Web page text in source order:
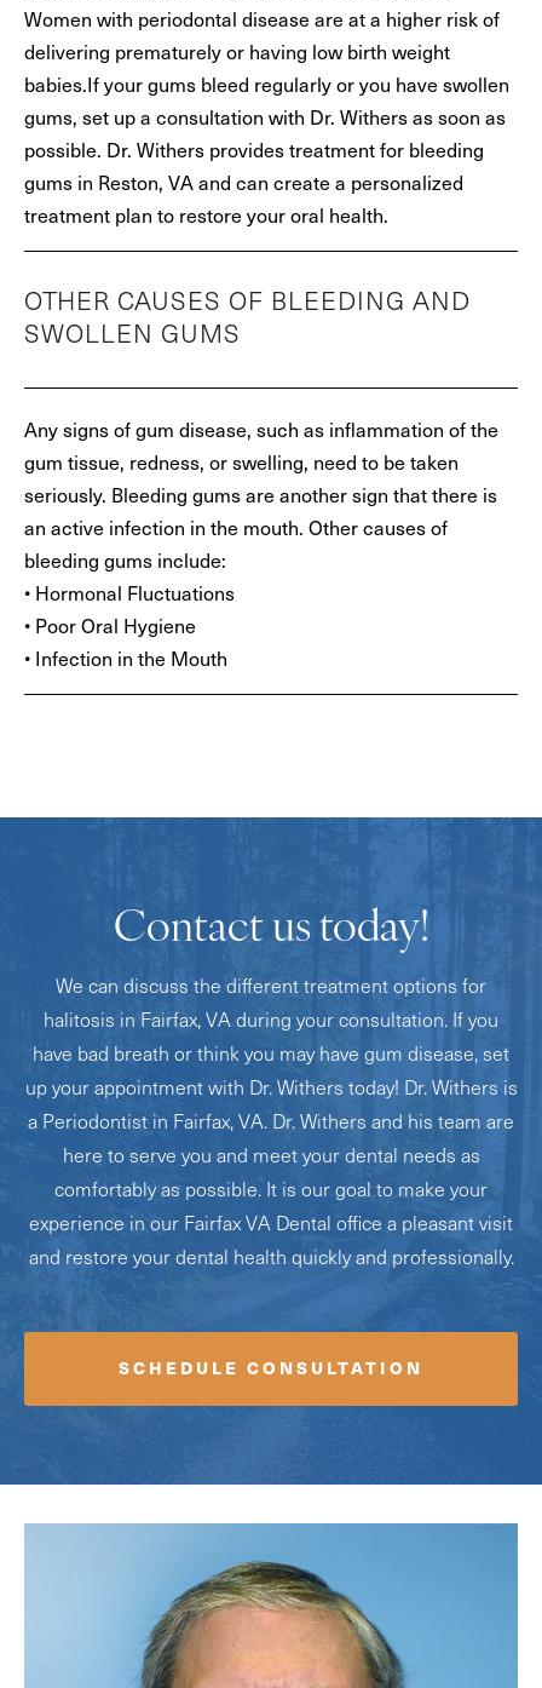
Women with periodontal disease are at a higher risk of
delivering prematurely or having low birth weight
babies.If your gums bleed regularly or you have swollen
gums, set up a consultation with Dr. Withers as soon as
possible. Dr. Withers provides treatment for bleeding
gums in Reston, VA and can create a personalized
treatment plan to restore your oral health.
OTHER CAUSES OF BLEEDING AND
SWOLLEN GUMS
Any signs of gum disease, such as inflammation of the
gum tissue, redness, or swelling, need to be taken
seriously. Bleeding gums are another sign that there is
an active infection in the mouth. Other causes of
bleeding gums include:
• Hormonal Fluctuations
• Poor Oral Hygiene
• Infection in the Mouth
Contact us today!
We can discuss the different treatment options for
halitosis in Fairfax, VA during your consultation. If you
have bad breath or think you may have gum disease, set
up your appointment with Dr. Withers today! Dr. Withers is
a Periodontist in Fairfax, VA. Dr. Withers and his team are
here to serve you and meet your dental needs as
comfortably as possible. It is our goal to make your
experience in our Fairfax VA Dental office a pleasant visit
and restore your dental health quickly and professionally.
SCHEDULE CONSULTATION